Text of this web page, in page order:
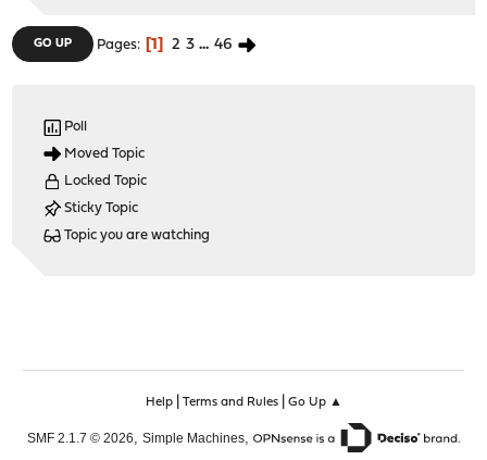
GO UP Pages 1 2 3 ... 46
Poll
Moved Topic
Locked Topic
Sticky Topic
Topic you are watching
Help| Terms and Rules| Go Up ▲
SMF 2.1.7 © 2026 Simple Machines